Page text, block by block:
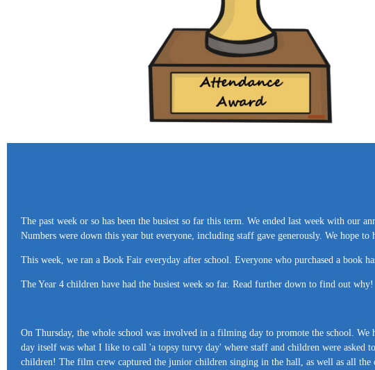
The past week or so has been the busiest so far this term. We ended last week with our
Numbers were down this year but everyone, including staff gave generously. We hope to
This week, we ran a Book Fair everyday after school. Everyone who purchased a book
The Year 4 children have had the busiest week so far. Read further down to find out why!
On Thursday, the whole school was involved in a filming day to promote the school.
day itself was what I like to call 'a topsy turvy day' where staff and children were
children! The film crew captured the junior children singing in the hall, as well as all the